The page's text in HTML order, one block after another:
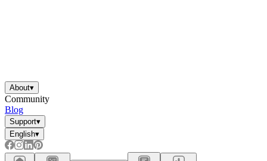
About▾
Community
Blog
Support▾
English▾